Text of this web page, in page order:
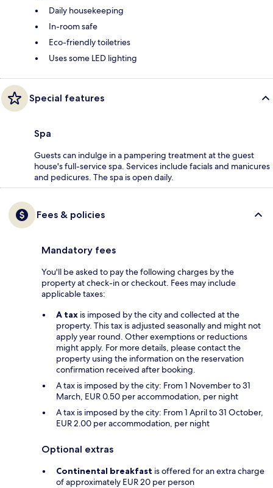
Daily housekeeping
In-room safe
Eco-friendly toiletries
Uses some LED lighting
Special features
Spa
Guests can indulge in a pampering treatment at the guest
house's full-service spa. Services include facials and manicures
and pedicures. The spa is open daily.
Fees & policies
Mandatory fees
You'll be asked to pay the following charges by the
property at check-in or checkout. Fees may include
applicable taxes:
A tax is imposed by the city and collected at the
property. This tax is adjusted seasonally and might not
apply year round. Other exemptions or reductions
might apply. For more details, please contact the
property using the information on the reservation
confirmation received after booking.
A tax is imposed by the city: From 1 November to 31
March, EUR 0.50 per accommodation, per night
A tax is imposed by the city: From 1 April to 31 October,
EUR 2.00 per accommodation, per night
Optional extras
Continental breakfast is offered for an extra charge
of approximately EUR 20 per person